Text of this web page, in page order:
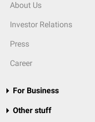
About Us
Investor Relations
Press
Career
For Business
Other stuff